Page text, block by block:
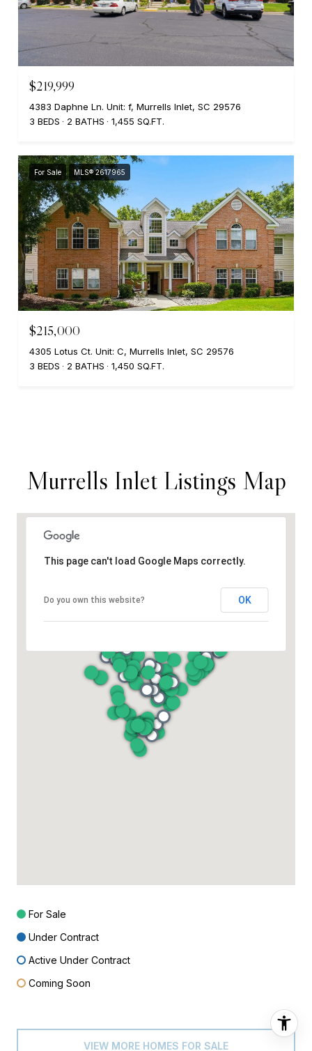
$219,999
4383 Daphne Ln. Unit: f, Murrells Inlet, SC 29576
3 BEDS
2 BATHS 1,455 SQ.FT.
For Sale MLS® 2617965
$215,000
4305 Lotus Ct. Unit: C, Murrells Inlet, SC 29576
3 BEDS
2 BATHS 1,450 SQ.FT.
Murrells Inlet Listings Map
This page can't load Google Maps correctly.
Do you own this website? OK
For Sale
Under Contract
Active Under Contract
Coming Soon
VIEW MORE HOMES FOR SALE